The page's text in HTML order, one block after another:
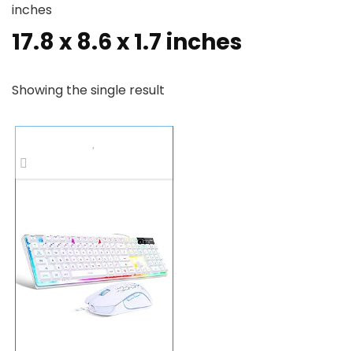
inches
17.8 x 8.6 x 1.7 inches
Showing the single result